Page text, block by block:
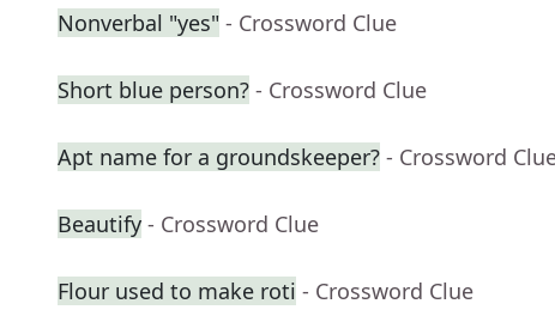
Nonverbal "yes" - Crossword Clue
Short blue person? - Crossword Clue
Apt name for a groundskeeper? - Crossword
Beautify - Crossword Clue
Flour used to make roti - Crossword Clue